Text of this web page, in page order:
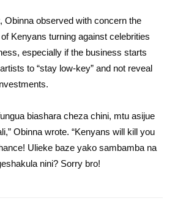
Obinna observed with concern the
Kenyans turning against celebrities
especially if the business starts
to “stay low-key” and not reveal
biashara cheza chini, mtu asijue
Obinna wrote. “Kenyans will kill you
Ulieke baze yako sambamba na
nini? Sorry bro!